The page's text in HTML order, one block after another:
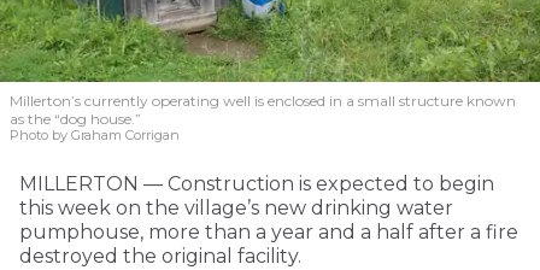
Millerton’s currently operating well is enclosed in a small structure known
as the “dog house.”
Photo by Graham Corrigan
MILLERTON — Construction is expected to begin
this week on the village’s new drinking water
pumphouse, more than a year and a half after a fire
destroyed the original facility.